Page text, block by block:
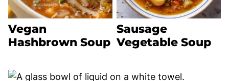
Vegan
Hashbrown Soup
Sausage
Vegetable Soup